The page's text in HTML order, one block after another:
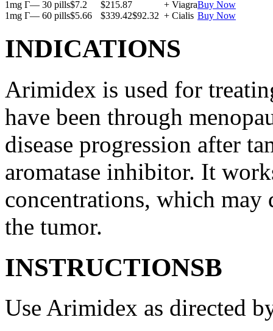
1mg Г— 30 pills$7.2 $215.87 + ViagraBuy Now
1mg Г— 60 pills$5.66 $339.42$92.32 + Cialis Buy Now
INDICATIONS
Arimidex is used for
have been through
disease progression after
aromatase inhibitor. It
concentrations, which may
the tumor.
INSTRUCTIONSВ
Use Arimidex as directed